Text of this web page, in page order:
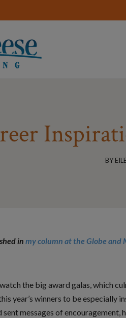
BY
in my column at the Globe and
the big award galas, which
year’s winners to be especially
messages of